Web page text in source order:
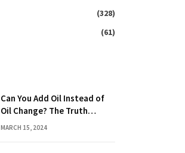
(328)
(61)
Can You Add Oil Instead of
Oil Change? The Truth
Revealed!
MARCH 15, 2024